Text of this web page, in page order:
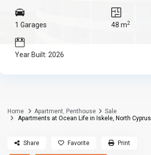
1 Garages 48 m2
Year Built: 2026
Home Apartment, Penthouse
Sale
Apartments at Ocean Life in Iskele, North Cyprus
Share Favorite Print